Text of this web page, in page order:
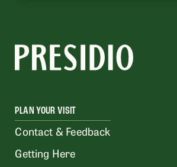
PLAN YOUR VISIT
Contact & Feedback
Getting Here